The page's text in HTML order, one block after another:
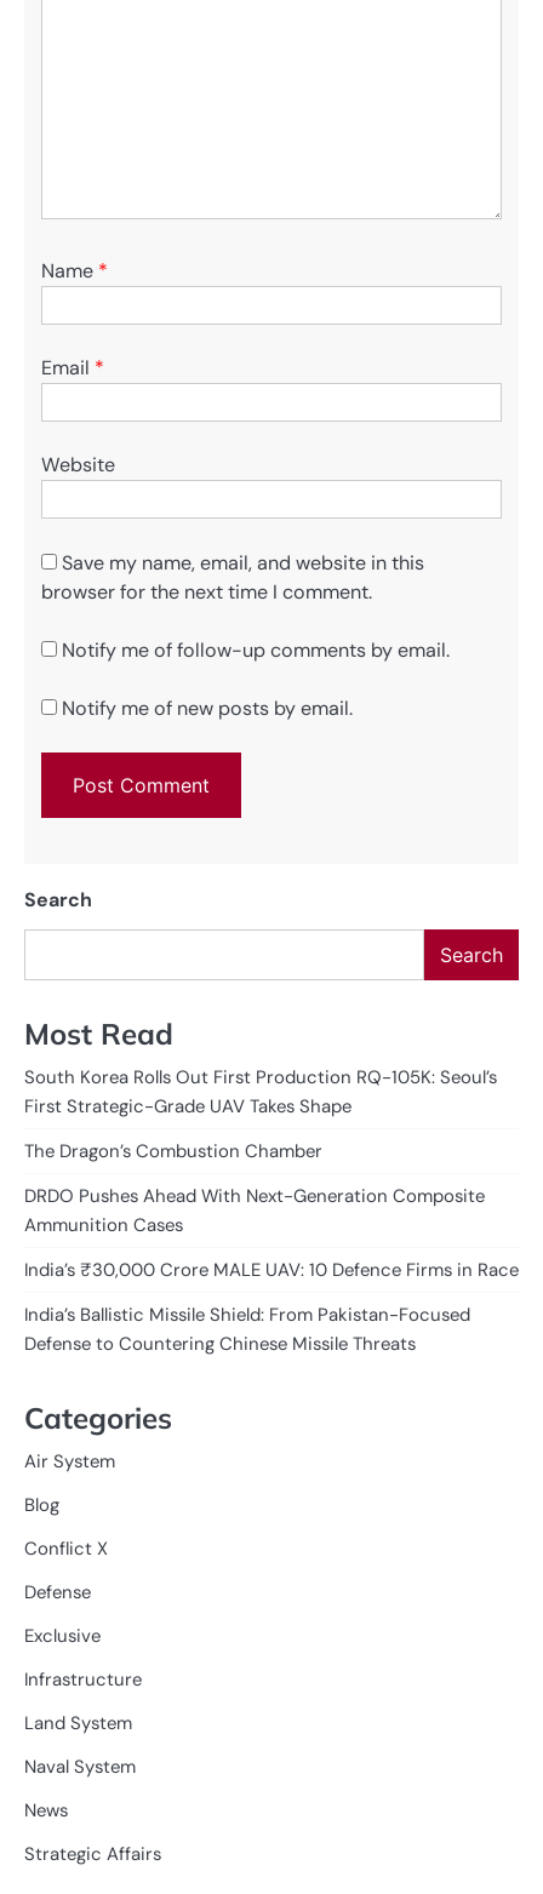
Name *
Email *
Website
Save my name, email, and website in this
browser for the next time I comment.
Notify me of follow-up comments by email.
Notify me of new posts by email.
Search
Search
Most Read
South Korea Rolls Out First Production RQ-105K: Seoul’s
First Strategic-Grade UAV Takes Shape
The Dragon’s Combustion Chamber
DRDO Pushes Ahead With Next-Generation Composite
Ammunition Cases
India’s ₹30,000 Crore MALE UAV: 10 Defence Firms in Race
India’s Ballistic Missile Shield: From Pakistan-Focused
Defense to Countering Chinese Missile Threats
Categories
Air System
Blog
Conflict X
Defense
Exclusive
Infrastructure
Land System
Naval System
News
Strategic Affairs